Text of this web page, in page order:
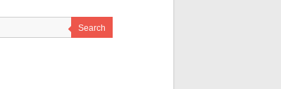
Search